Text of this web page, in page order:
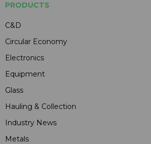
PRODUCTS
C&D
Circular Economy
Electronics
Equipment
Glass
Hauling & Collection
Industry News
Metals